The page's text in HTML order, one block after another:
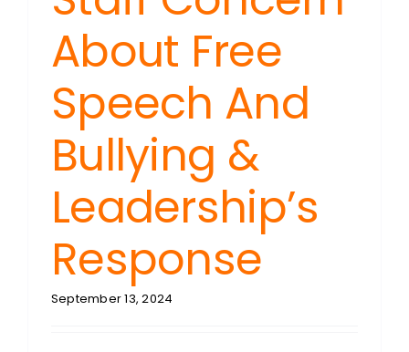
About Free
Speech And
Bullying &
Leadership’s
Response
September 13, 2024